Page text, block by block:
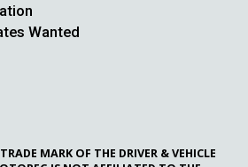
Wanted
MARK OF THE DRIVER & VEHICLE